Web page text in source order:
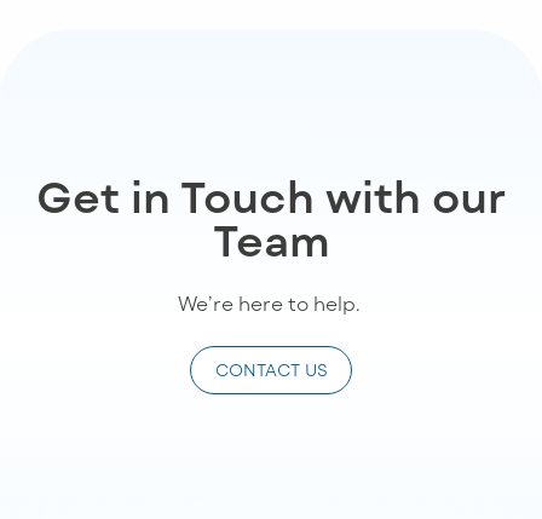
Get in Touch with our
Team
We’rehere to help.
CONTACT US